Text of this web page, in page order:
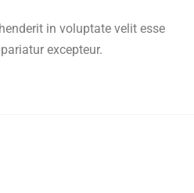
in voluptate velit esse
excepteur.